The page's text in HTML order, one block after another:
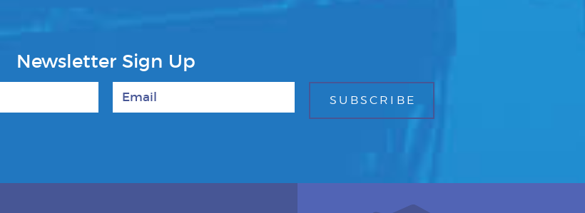
Newsletter Sign Up